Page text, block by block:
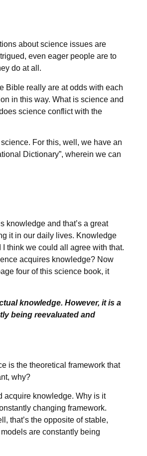
about science issues are
even eager people are to
do at all.
Bible really are at odds with each
in this way. What is science and
science conflict with the
For this, well, we have an
Dictionary”, wherein we can
knowledge and that’s a great
it in our daily lives. Knowledge
think we could all agree with that.
acquires knowledge? Now
four of this science book, it
knowledge. However, it is a
being reevaluated and
is the theoretical framework that
why?
acquire knowledge. Why is it
changing framework.
that’s the opposite of stable,
are constantly being